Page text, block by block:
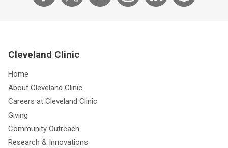
Cleveland Clinic
Home
About Cleveland Clinic
Careers at Cleveland Clinic
Giving
Community Outreach
Research & Innovations